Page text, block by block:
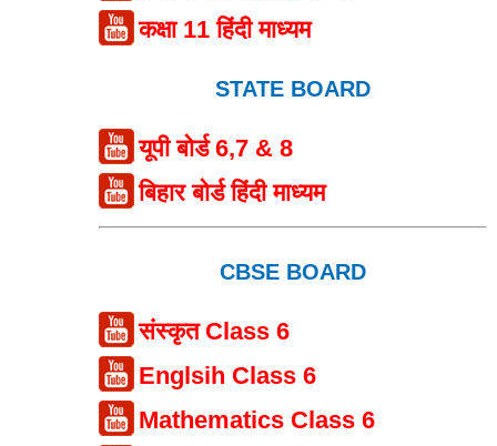
कक्षा 11 हिंदी माध्यम
STATE BOARD
यूपी बोर्ड 6,7 & 8
बिहार बोर्ड हिंदी माध्यम
CBSE BOARD
संस्कृत Class 6
Englsih Class 6
Mathematics Class 6